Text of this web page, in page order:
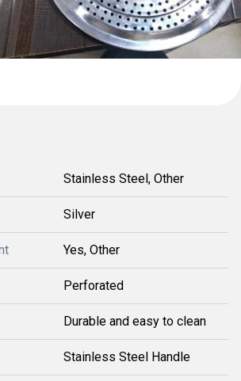
Stainless Steel, Other
Silver
Yes, Other
Perforated
Durable and easy to clean
Stainless Steel Handle